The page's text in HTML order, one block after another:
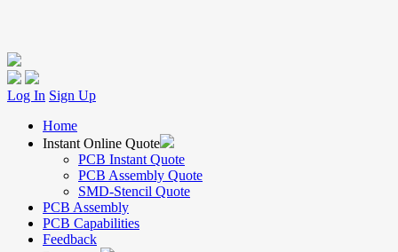
Log In Sign Up
Home
Instant Online Quote
PCB Instant Quote
PCB Assembly Quote
SMD-Stencil Quote
PCB Assembly
PCB Capabilities
Feedback